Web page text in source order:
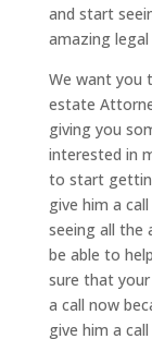
and start
amazing
We want you
estate
giving you
interested in
to start
give him a
seeing all the
be able to
sure that
a call now
give him a